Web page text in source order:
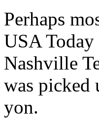
Perhaps
USA Today
Nashville
was picked
yon.